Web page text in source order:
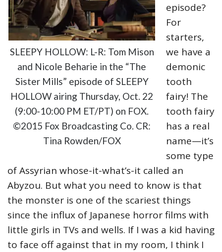
SLEEPY HOLLOW: L-R: Tom Mison
and Nicole Beharie in the “The
Sister Mills” episode of SLEEPY
HOLLOW airing Thursday, Oct. 22
(9:00-10:00 PM ET/PT) on FOX.
©2015 Fox Broadcasting Co. CR:
Tina Rowden/FOX
episode?
For
starters,
we have a
demonic
tooth
fairy! The
tooth fairy
has a real
name—it’s
some type
of Assyrian whose-it-what’s-it called an
Abyzou. But what you need to know is that
the monster is one of the scariest things
since the influx of Japanese horror films with
little girls in TVs and wells. If I was a kid having
to face off against that in my room, I think I